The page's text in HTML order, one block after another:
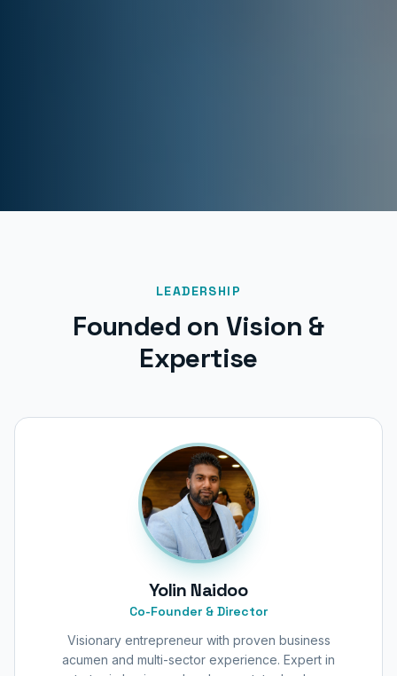
LEADERSHIP
Founded on Vision &
Expertise
Yolin Naidoo
Co-Founder & Director
Visionary entrepreneur with proven business
acumen and multi-sector experience. Expert in